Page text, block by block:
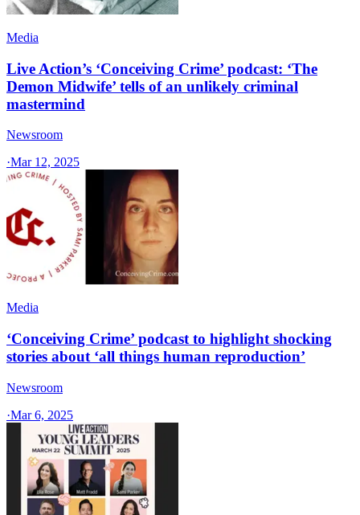
Media
Live Action’s ‘Conceiving Crime’ podcast: ‘The
Demon Midwife’ tells of an unlikely criminal
mastermind
Newsroom
·Mar 12, 2025
Media
‘Conceiving Crime’ podcast to highlight shocking
stories about ‘all things human reproduction’
Newsroom
·Mar 6, 2025